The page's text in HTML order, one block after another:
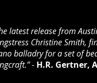
latest release from
Christine Smith,
balladry for a set of
- H.R. Gertner,